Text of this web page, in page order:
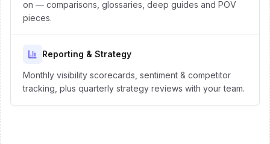
on — comparisons, glossaries, deep guides and POV
pieces.
Reporting & Strategy
Monthly visibility scorecards, sentiment & competitor
tracking, plus quarterly strategy reviews with your team.